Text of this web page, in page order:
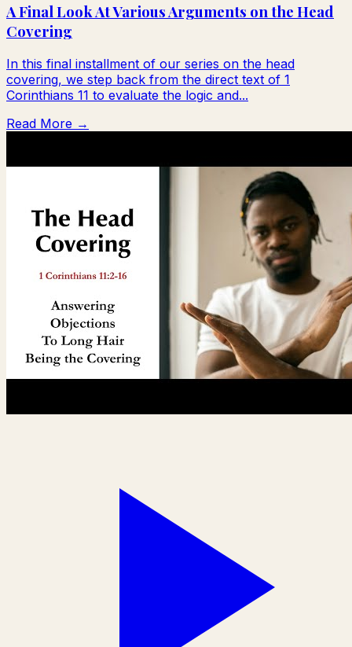
A Final Look At Various Arguments on the Head
Covering
In this final installment of our series on the head
covering, we step back from the direct text of 1
Corinthians 11 to evaluate the logic and...
Read More →